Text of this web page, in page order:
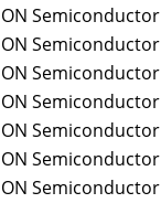
ON Semiconductor
ON Semiconductor
ON Semiconductor
ON Semiconductor
ON Semiconductor
ON Semiconductor
ON Semiconductor